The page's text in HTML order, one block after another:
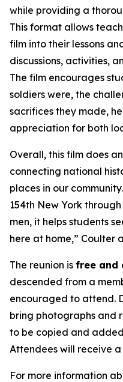
while providing a
This format allows
film into their lessons
discussions, activities,
The film encourages
soldiers were, the
sacrifices they made,
appreciation for both
Overall, this film does
connecting national
places in our
154th New York
men, it helps students
here at home,” Coulter
The reunion is free and
descended from a
encouraged to attend.
bring photographs and
to be copied and
Attendees will receive a
For more information